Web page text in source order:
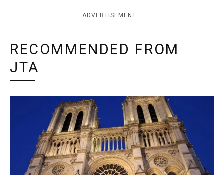
ADVERTISEMENT
RECOMMENDED FROM
JTA